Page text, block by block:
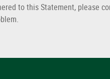
to this Statement, please